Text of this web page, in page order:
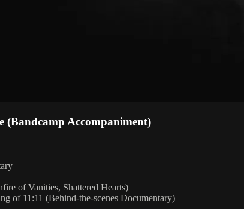
(Bandcamp Accompaniment)
of Vanities, Shattered Hearts)
of 11:11 (Behind-the-scenes Documentary)